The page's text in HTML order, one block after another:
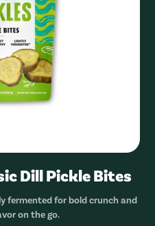
Dill Pickle Bites
fermented for bold crunch and
on the go.